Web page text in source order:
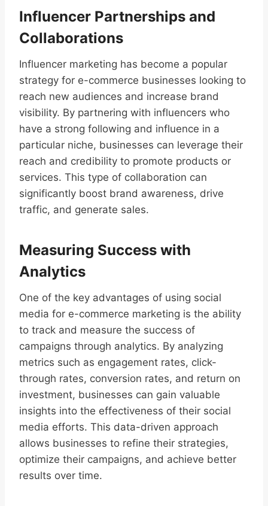
Influencer Partnerships and
Collaborations
Influencer marketing has become a popular
strategy for e-commerce businesses looking to
reach new audiences and increase brand
visibility. By partnering with influencers who
have a strong following and influence in a
particular niche, businesses can leverage their
reach and credibility to promote products or
services. This type of collaboration can
significantly boost brand awareness, drive
traffic, and generate sales.
Measuring Success with
Analytics
One of the key advantages of using social
media for e-commerce marketing is the ability
to track and measure the success of
campaigns through analytics. By analyzing
metrics such as engagement rates, click-
through rates, conversion rates, and return on
investment, businesses can gain valuable
insights into the effectiveness of their social
media efforts. This data-driven approach
allows businesses to refine their strategies,
optimize their campaigns, and achieve better
results over time.